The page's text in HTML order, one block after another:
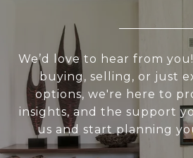
We’d love to hear from
buying, selling, or just
options, we're here to
insights, and the support
us and start planning